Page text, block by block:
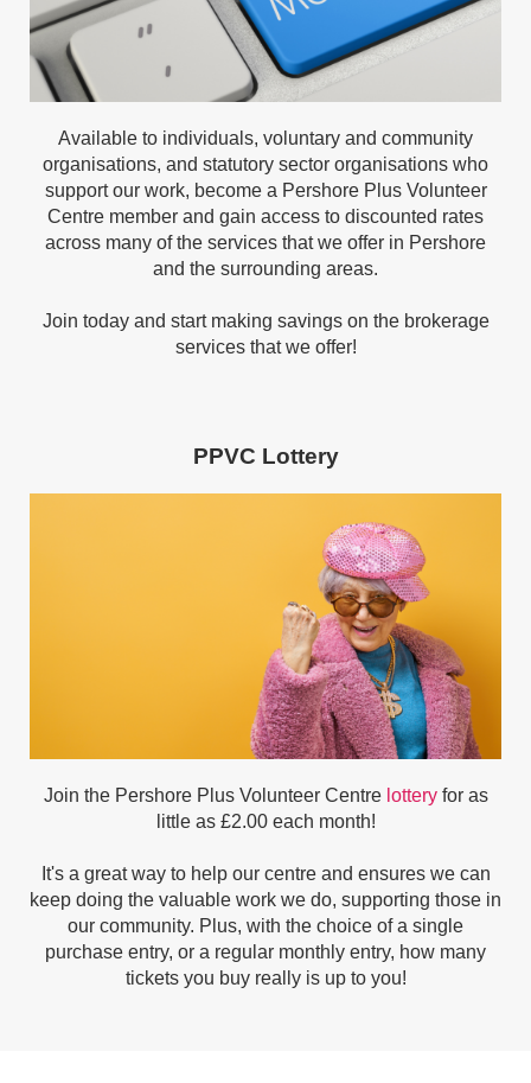
Available to individuals, voluntary and community
organisations, and statutory sector organisations who
support our work, become a Pershore Plus Volunteer
Centre member and gain access to discounted rates
across many of the services that we offer in Pershore
and the surrounding areas.
Join today and start making savings on the brokerage
services that we offer!
PPVC Lottery
Join the Pershore Plus Volunteer Centre lottery for as
little as £2.00 each month!
It's a great way to help our centre and ensures we can
keep doing the valuable work we do, supporting those in
our community. Plus, with the choice of a single
purchase entry, or a regular monthly entry, how many
tickets you buy really is up to you!